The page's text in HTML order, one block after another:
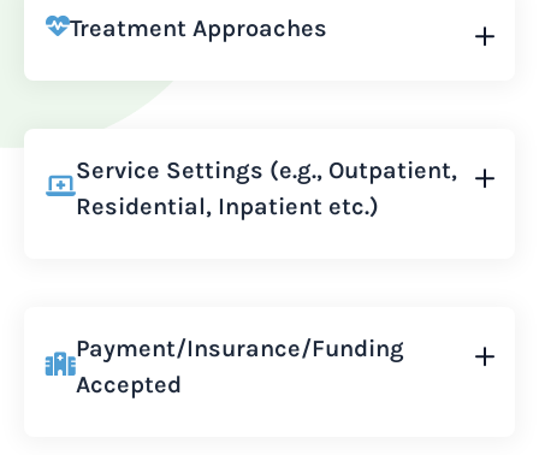
Treatment Approaches
Service Settings (e.g., Outpatient,
Residential, Inpatient etc.)
Payment/Insurance/Funding
Accepted